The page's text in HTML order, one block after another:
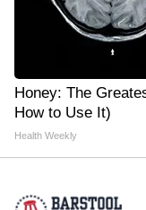
Honey: The
How to Use It)
Health Weekly